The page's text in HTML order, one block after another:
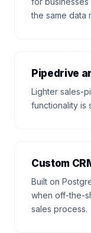
the same data
Pipedrive
Lighter sales-
functionality is
Custom
Built on
when off-the-
sales process.